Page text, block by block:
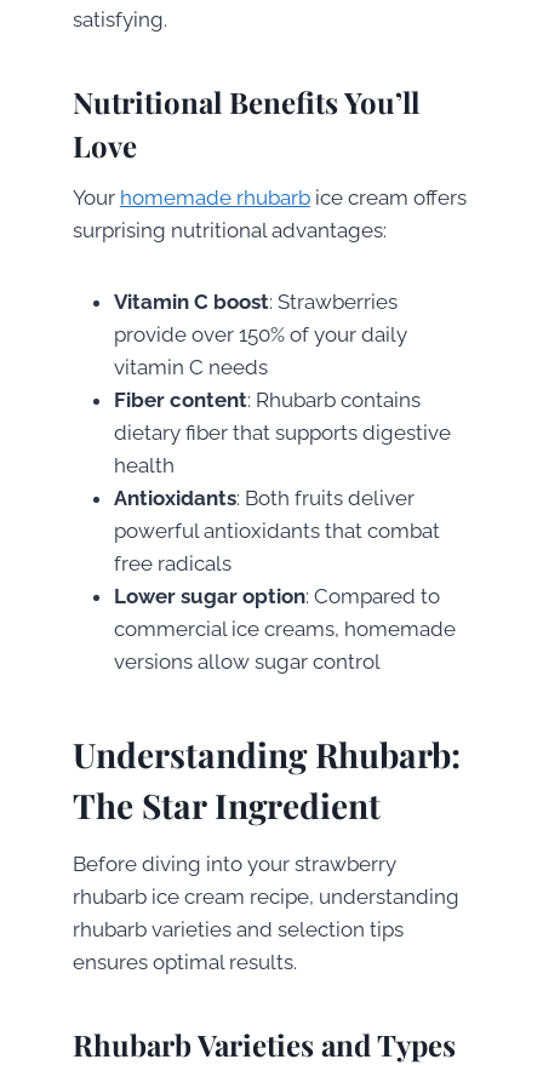
satisfying.
Nutritional Benefits You’ll
Love
Your homemade rhubarbice cream offers
surprising nutritional advantages:
Vitamin C boost: Strawberries
provide over 150% of your daily
vitamin C needs
Fiber content: Rhubarb contains
dietary fiber that supports digestive
health
Antioxidants: Both fruits deliver
powerful antioxidants that combat
free radicals
Lower sugar option: Compared to
commercial ice creams, homemade
versions allow sugar control
Understanding Rhubarb:
The Star Ingredient
Before diving into your strawberry
rhubarb ice cream recipe, understanding
rhubarb varieties and selection tips
ensures optimal results.
Rhubarb Varieties and Types